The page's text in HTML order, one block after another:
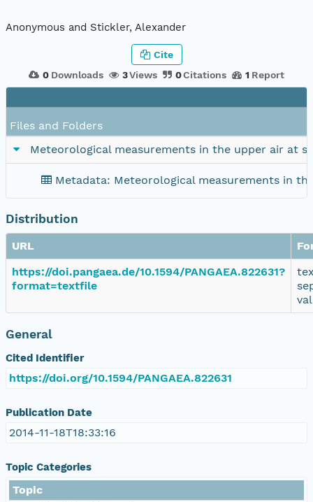
Anonymous and Stickler, Alexander
0 Downloads 3Views 0Citations 1 Report
Cite
Files and Folders
Meteorological measurements in the upper air at
Metadata: Meteorological measurements in
Distribution
URL
https://doi.pangaea.de/10.1594/PANGAEA.822631?
format=textfile
General
Cited Identifier
https://doi.org/10.1594/PANGAEA.822631
Publication Date
2014-11-18T18:33:16
Topic Categories
Topic